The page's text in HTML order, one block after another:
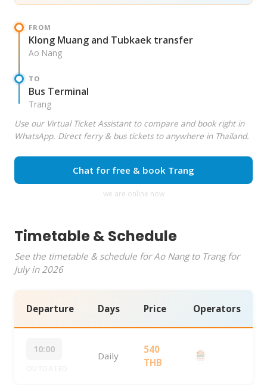
FROM
Klong Muang and Tubkaek transfer
Ao Nang
TO
Bus Terminal
Trang
Use our Virtual Ticket Assistant to compare and book right in
WhatsApp. Direct ferry & bus tickets to anywhere in Thailand.
Chat for free & book Trang
we are online now
Timetable & Schedule
See the timetable & schedule for Ao Nang to Trang for
July in 2026
Departure Days Price Operators
10:00
Daily
540
THB